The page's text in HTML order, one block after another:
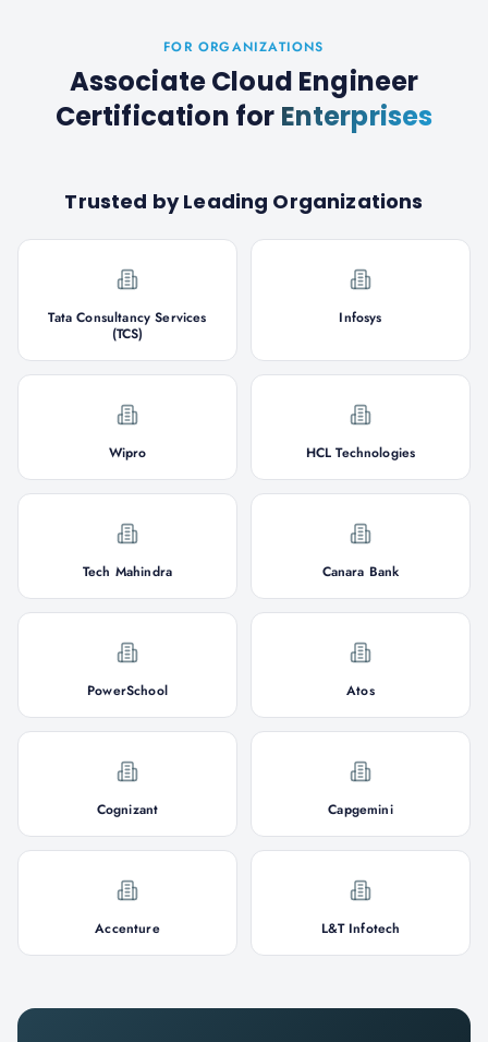
FOR ORGANIZATIONS
Associate Cloud Engineer
Certification for Enterprises
Trusted by Leading Organizations
Tata Consultancy Services
(TCS)
Infosys
Wipro HCL Technologies
Tech Mahindra Canara Bank
PowerSchool Atos
Cognizant Capgemini
Accenture L&T Infotech